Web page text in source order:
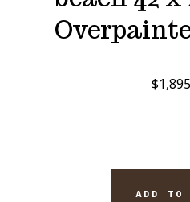
$
ADD TO